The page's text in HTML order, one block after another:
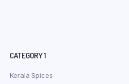
CATEGORY 1
Kerala Spices